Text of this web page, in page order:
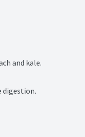
and kale.
digestion.